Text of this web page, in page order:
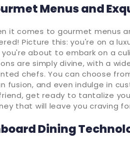
Menus and
it comes to gourmet menus
Picture this: you're on a
about to embark on a
are simply divine, with a
chefs. You can choose
fusion, and even indulge in
get ready to tantalize
that will leave you craving
Dining